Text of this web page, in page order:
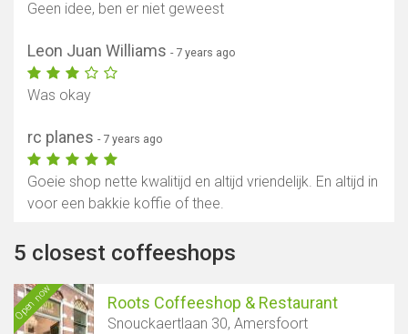
Geen idee, ben er niet geweest
Leon Juan Williams - 7 years ago
Was okay
rc planes - 7 years ago
Goeie shop nette kwalitijd en altijd vriendelijk. En altijd in
voor een bakkie koffie of thee.
5 closest coffeeshops
Open now Roots Coffeeshop & Restaurant
Snouckaertlaan 30, Amersfoort